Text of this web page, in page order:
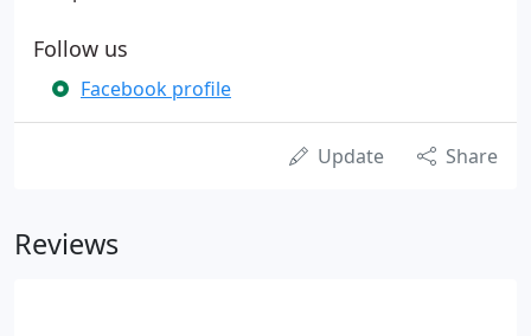
Follow us
Facebook profile
Update Share
Reviews